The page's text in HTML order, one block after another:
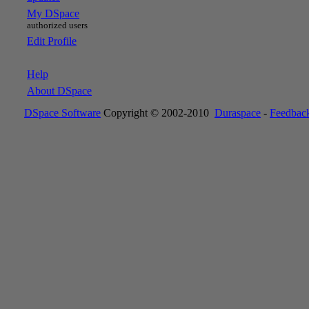
My DSpace
authorized users
Edit Profile
Help
About DSpace
DSpace Software Copyright © 2002-2010 Duraspace -